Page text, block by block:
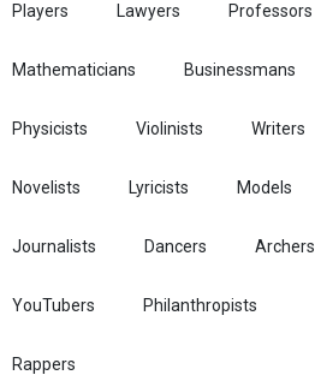
Players Lawyers Professors
Mathematicians Businessmans
Physicists Violinists Writers
Novelists Lyricists Models
Journalists Dancers Archers
YouTubers Philanthropists
Rappers